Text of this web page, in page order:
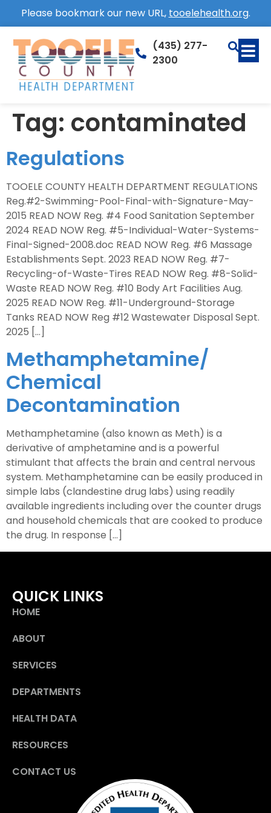
Please bookmark our new URL, tooelehealth.org.
(435) 277-
2300
Tag: contaminated
Regulations
TOOELE COUNTY HEALTH DEPARTMENT REGULATIONS
Reg.#2-Swimming-Pool-Final-with-Signature-May-
2015 READ NOW Reg. #4 Food Sanitation September
2024 READ NOW Reg. #5-Individual-Water-Systems-
Final-Signed-2008.doc READ NOW Reg. #6 Massage
Establishments Sept. 2023 READ NOW Reg. #7-
Recycling-of-Waste-Tires READ NOW Reg. #8-Solid-
Waste READ NOW Reg. #10 Body Art Facilities Aug.
2025 READ NOW Reg. #11-Underground-Storage
Tanks READ NOW Reg #12 Wastewater Disposal Sept.
2025 […]
Methamphetamine/
Chemical
Decontamination
Methamphetamine (also known as Meth) is a
derivative of amphetamine and is a powerful
stimulant that affects the brain and central nervous
system. Methamphetamine can be easily produced in
simple labs (clandestine drug labs) using readily
available ingredients including over the counter drugs
and household chemicals that are cooked to produce
the drug. In response […]
QUICK LINKS
HOME
ABOUT
SERVICES
DEPARTMENTS
HEALTH DATA
RESOURCES
CONTACT US